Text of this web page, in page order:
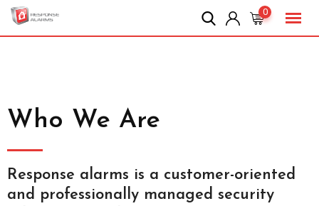
0
Who We Are
Response alarms is a customer-oriented
and professionally managed security